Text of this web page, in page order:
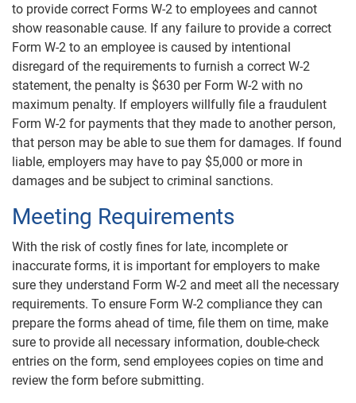
to provide correct Forms W-2 to employees and cannot
show reasonable cause. If any failure to provide a correct
Form W-2 to an employee is caused by intentional
disregard of the requirements to furnish a correct W-2
statement, the penalty is $630 per Form W-2 with no
maximum penalty. If employers willfully file a fraudulent
Form W-2 for payments that they made to another person,
that person may be able to sue them for damages. If found
liable, employers may have to pay $5,000 or more in
damages and be subject to criminal sanctions.
Meeting Requirements
With the risk of costly fines for late, incomplete or
inaccurate forms, it is important for employers to make
sure they understand Form W-2 and meet all the necessary
requirements. To ensure Form W-2 compliance they can
prepare the forms ahead of time, file them on time, make
sure to provide all necessary information, double-check
entries on the form, send employees copies on time and
review the form before submitting.